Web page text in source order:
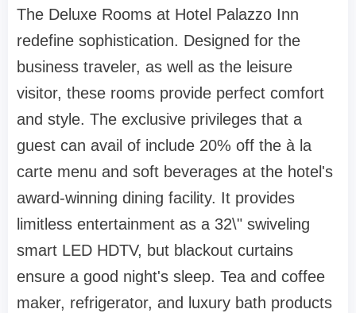
The Deluxe Rooms at Hotel Palazzo Inn
redefine sophistication. Designed for the
business traveler, as well as the leisure
visitor, these rooms provide perfect comfort
and style. The exclusive privileges that a
guest can avail of include 20% off the à la
carte menu and soft beverages at the hotel's
award-winning dining facility. It provides
limitless entertainment as a 32\" swiveling
smart LED HDTV, but blackout curtains
ensure a good night's sleep. Tea and coffee
maker, refrigerator, and luxury bath products